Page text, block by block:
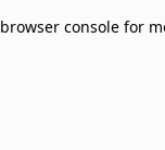
browser console for